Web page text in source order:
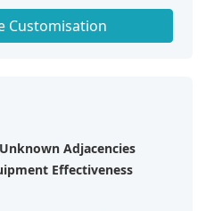
Customisation
Adjacencies
Effectiveness